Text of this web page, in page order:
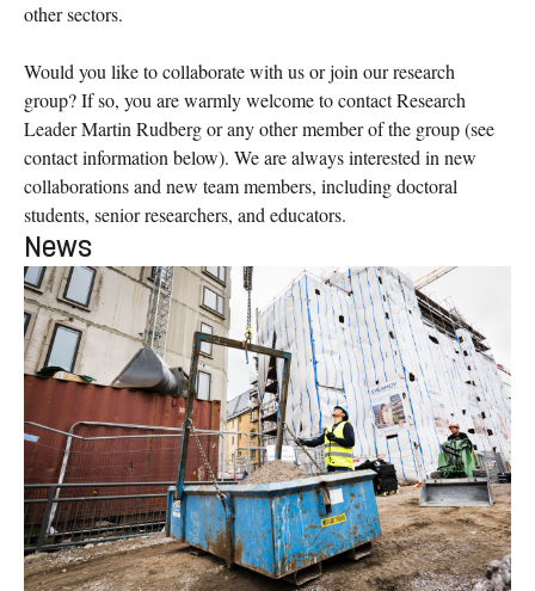
other sectors.
Would you like to collaborate with us or join our research
group? If so, you are warmly welcome to contact Research
Leader Martin Rudberg or any other member of the group (see
contact information below). We are always interested in new
collaborations and new team members, including doctoral
students, senior researchers, and educators.
News